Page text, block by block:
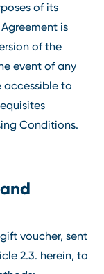
of its
is
of the
event of any
accessible to
Conditions.
voucher, sent
2.3. herein, to